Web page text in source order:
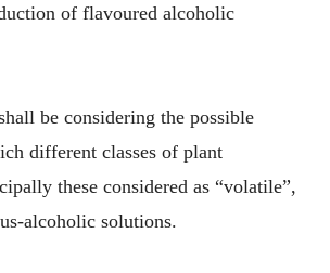
of flavoured alcoholic
be considering the possible
different classes of plant
these considered as “volatile”,
alcoholic solutions.